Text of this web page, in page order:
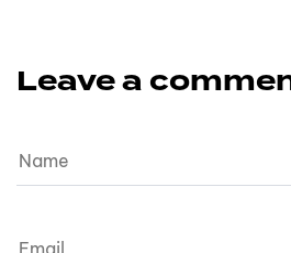
Leave a